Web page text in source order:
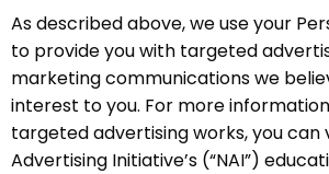
As described above, we use your
to provide you with targeted
marketing communications we
interest to you. For more
targeted advertising works, you can
Advertising Initiative’s (“NAI”)